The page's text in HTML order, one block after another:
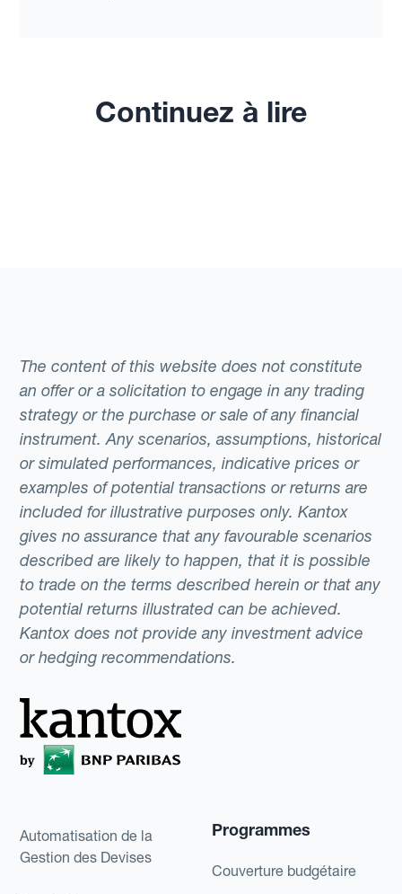
Continuez à lire
The content of this website does not constitute
an offer or a solicitation to engage in any trading
strategy or the purchase or sale of any financial
instrument. Any scenarios, assumptions, historical
or simulated performances, indicative prices or
examples of potential transactions or returns are
included for illustrative purposes only. Kantox
gives no assurance that any favourable scenarios
described are likely to happen, that it is possible
to trade on the terms described herein or that any
potential returns illustrated can be achieved.
Kantox does not provide any investment advice
or hedging recommendations.
Automatisation de la
Gestion des Devises
Programmes
Couverture budgétaire